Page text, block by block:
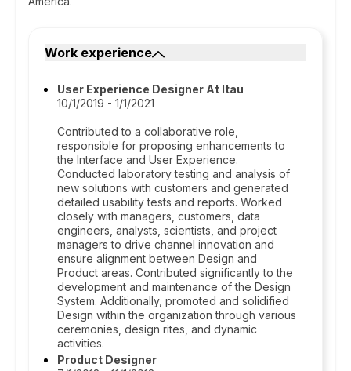
Work experience
User Experience Designer At Itau
10/1/2019 - 1/1/2021
Contributed to a collaborative role,
responsible for proposing enhancements to
the Interface and User Experience.
Conducted laboratory testing and analysis of
new solutions with customers and generated
detailed usability tests and reports. Worked
closely with managers, customers, data
engineers, analysts, scientists, and project
managers to drive channel innovation and
ensure alignment between Design and
Product areas. Contributed significantly to the
development and maintenance of the Design
System. Additionally, promoted and solidified
Design within the organization through various
ceremonies, design rites, and dynamic
activities.
Product Designer